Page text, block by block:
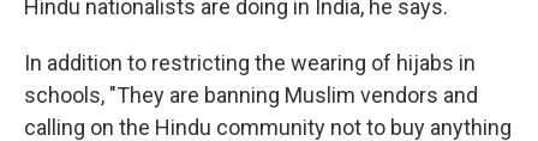
Hindu nationalists are doing in India, he says.
In addition to restricting the wearing of hijabs in
schools, "They are banning Muslim vendors and
calling on the Hindu community not to buy anything